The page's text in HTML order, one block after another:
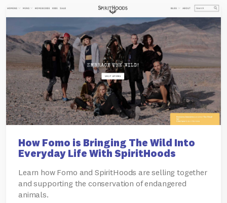
How Fomo is Bringing The Wild Into
Everyday Life With SpiritHoods
Learn how Fomo and SpiritHoods are selling together
and supporting the conservation of endangered
animals.